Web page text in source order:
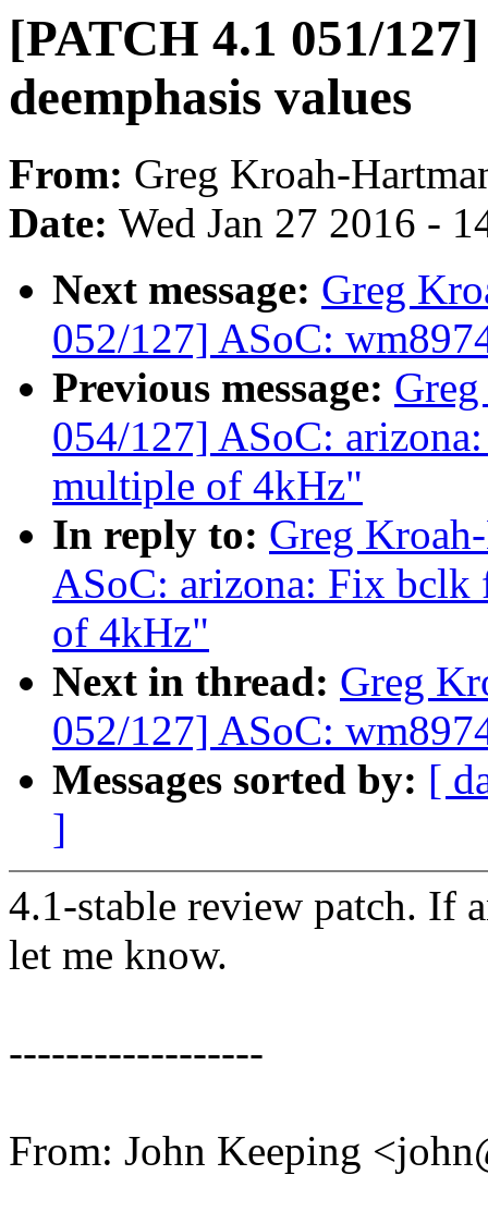
[PATCH 4.1 051/
deemphasis values
From: Greg Kroah-
Date: Wed Jan 27 2016 -
Next message: Greg
052/127] ASoC:
Previous message:
054/127] ASoC:
multiple of 4kHz"
In reply to: Greg
ASoC: arizona: Fix bclk
of 4kHz"
Next in thread: Greg
052/127] ASoC:
Messages sorted by: [
]
4.1-stable review patch. If
let me know.
------------------
From: John Keeping